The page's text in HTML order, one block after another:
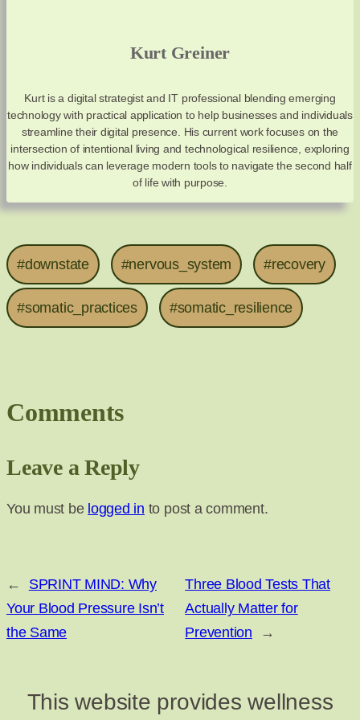
Kurt Greiner
Kurt is a digital strategist and IT professional blending emerging
technology with practical application to help businesses and individuals
streamline their digital presence. His current work focuses on the
intersection of intentional living and technological resilience, exploring
how individuals can leverage modern tools to navigate the second half
of life with purpose.
#downstate #nervous_system #recovery
#somatic_practices #somatic_resilience
Comments
Leave a Reply
You must be logged in to post a comment.
←
SPRINT MIND: Why
Your Blood Pressure Isn’t
the Same
Three Blood Tests That
Actually Matter for
Prevention
→
This website provides wellness